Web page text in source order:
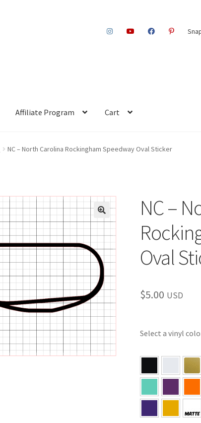
Affiliate Program Cart
NC – North Carolina Rockingham Speedway Oval Sticker
NC –
Oval
$5.00 USD
Select a vinyl